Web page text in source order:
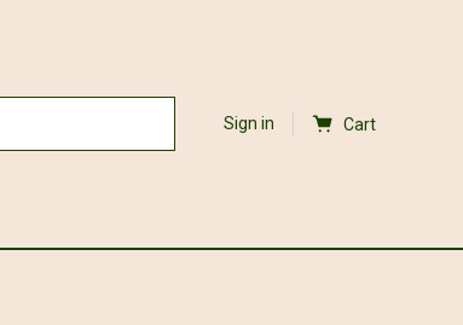
Sign in Cart